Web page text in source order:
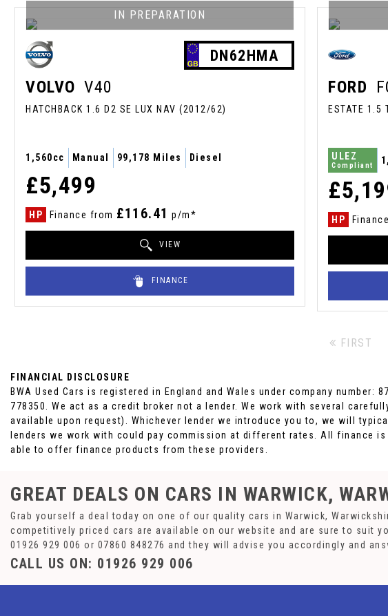
IN PREPARATION
DN62HMA
VOLVO V40
HATCHBACK 1.6 D2 SE LUX NAV (2012/62)
1,560cc Manual 99,178 Miles Diesel
£5,499
HP Finance from £116.41 p/m*
VIEW
FINANCE
FORD
ESTATE 1.5
ULEZ
Compliant
HP
FIRST
FINANCIAL DISCLOSURE
BWA Used Cars is registered in England and Wales under company number:
778350. We act as a credit broker not a lender. We work with several
available upon request). Whichever lender we introduce you to, we will
lenders we work with could pay commission at different rates. All finance
able to offer finance products from these providers.
GREAT DEALS ON CARS IN WARWICK,
Grab yourself a deal today on one of our quality cars in Warwick,
competitively priced cars are available on our website and are sure to suit
01926 929 006 or 07860 848276 and they will advise you accordingly and
CALL US ON: 01926 929 006